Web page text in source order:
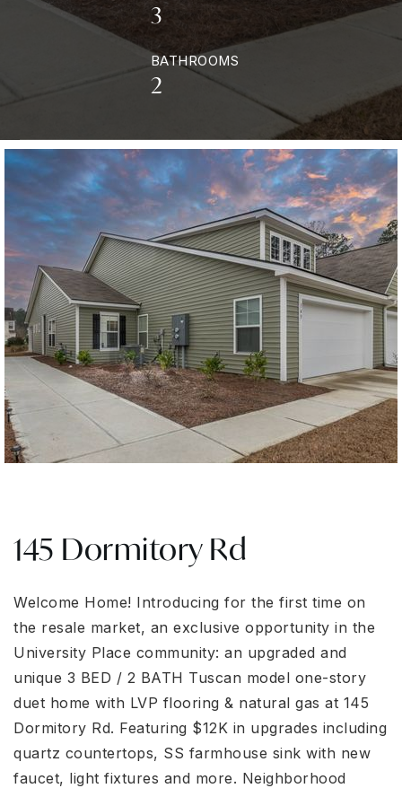
3
BATHROOMS
2
145 Dormitory Rd
Welcome Home! Introducing for the first time on
the resale market, an exclusive opportunity in the
University Place community: an upgraded and
unique 3 BED / 2 BATH Tuscan model one-story
duet home with LVP flooring & natural gas at 145
Dormitory Rd. Featuring $12K in upgrades including
quartz countertops, SS farmhouse sink with new
faucet, light fixtures and more. Neighborhood